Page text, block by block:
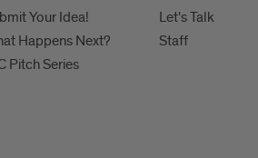
Your Idea!
Happens Next?
Pitch Series
Let's Talk
Staff